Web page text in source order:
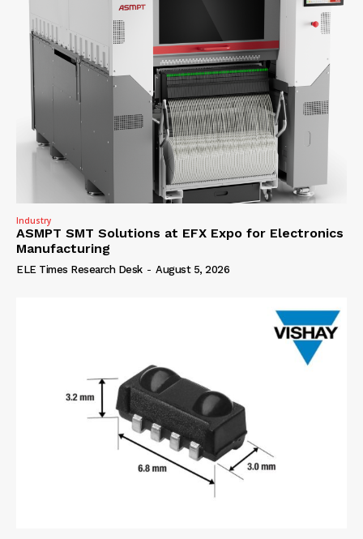
Industry
ASMPT SMT Solutions at EFX Expo for Electronics
Manufacturing
ELE Times Research Desk - August 5, 2026